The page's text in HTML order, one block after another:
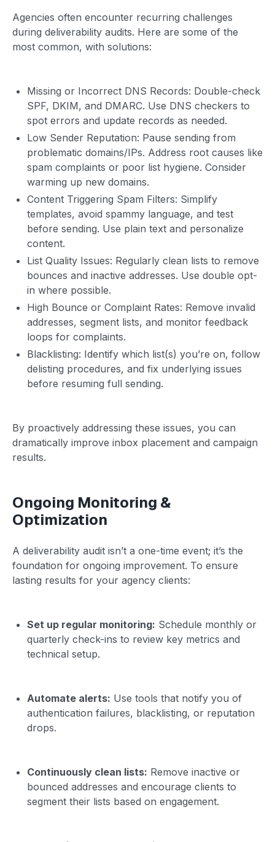
Agencies often encounter recurring challenges
during deliverability audits. Here are some of the
most common, with solutions:
Missing or Incorrect DNS Records: Double-check
SPF, DKIM, and DMARC. Use DNS checkers to
spot errors and update records as needed.
Low Sender Reputation: Pause sending from
problematic domains/IPs. Address root causes like
spam complaints or poor list hygiene. Consider
warming up new domains.
Content Triggering Spam Filters: Simplify
templates, avoid spammy language, and test
before sending. Use plain text and personalize
content.
List Quality Issues: Regularly clean lists to remove
bounces and inactive addresses. Use double opt-
in where possible.
High Bounce or Complaint Rates: Remove invalid
addresses, segment lists, and monitor feedback
loops for complaints.
Blacklisting: Identify which list(s) you’re on, follow
delisting procedures, and fix underlying issues
before resuming full sending.
By proactively addressing these issues, you can
dramatically improve inbox placement and campaign
results.
Ongoing Monitoring &
Optimization
A deliverability audit isn’t a one-time event; it’s the
foundation for ongoing improvement. To ensure
lasting results for your agency clients:
Set up regular monitoring: Schedule monthly or
quarterly check-ins to review key metrics and
technical setup.
Automate alerts: Use tools that notify you of
authentication failures, blacklisting, or reputation
drops.
Continuously clean lists: Remove inactive or
bounced addresses and encourage clients to
segment their lists based on engagement.